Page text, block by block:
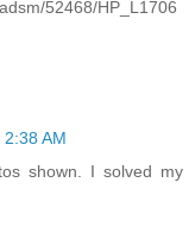
52468/HP_L1706
AM
shown. I solved my